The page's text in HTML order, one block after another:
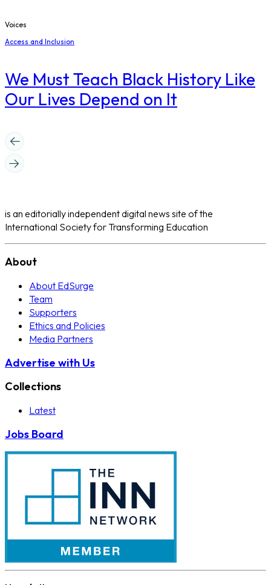
Voices
Access and Inclusion
We Must Teach Black History Like
Our Lives Depend on It
is an editorially independent digital news site of the
International Society for Transforming Education
About
About EdSurge
Team
Supporters
Ethics and Policies
Media Partners
Advertise with Us
Collections
Latest
Jobs Board